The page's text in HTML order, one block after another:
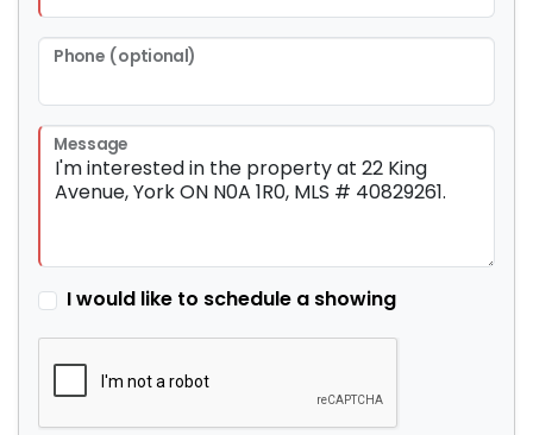
Phone (optional)
Message
I would like to schedule a showing